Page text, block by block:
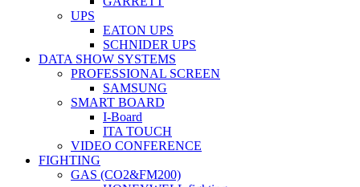
UPS
EATON UPS
SCHNIDER UPS
DATA SHOW SYSTEMS
PROFESSIONAL SCREEN
SAMSUNG
SMART BOARD
I-Board
ITA TOUCH
VIDEO CONFERENCE
FIGHTING
GAS (CO2&FM200)